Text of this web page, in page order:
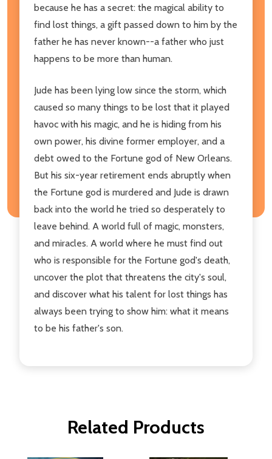
because he has a secret: the magical ability to
find lost things, a gift passed down to him by the
father he has never known--a father who just
happens to be more than human.
Jude has been lying low since the storm, which
caused so many things to be lost that it played
havoc with his magic, and he is hiding from his
own power, his divine former employer, and a
debt owed to the Fortune god of New Orleans.
But his six-year retirement ends abruptly when
the Fortune god is murdered and Jude is drawn
back into the world he tried so desperately to
leave behind. A world full of magic, monsters,
and miracles. A world where he must find out
who is responsible for the Fortune god's death,
uncover the plot that threatens the city's soul,
and discover what his talent for lost things has
always been trying to show him: what it means
to be his father's son.
Related Products